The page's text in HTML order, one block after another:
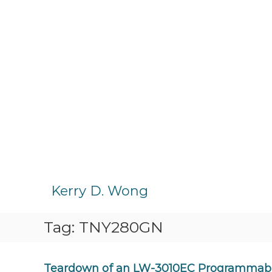
Kerry D. Wong
Tag: TNY280GN
Teardown of an LW-3010EC